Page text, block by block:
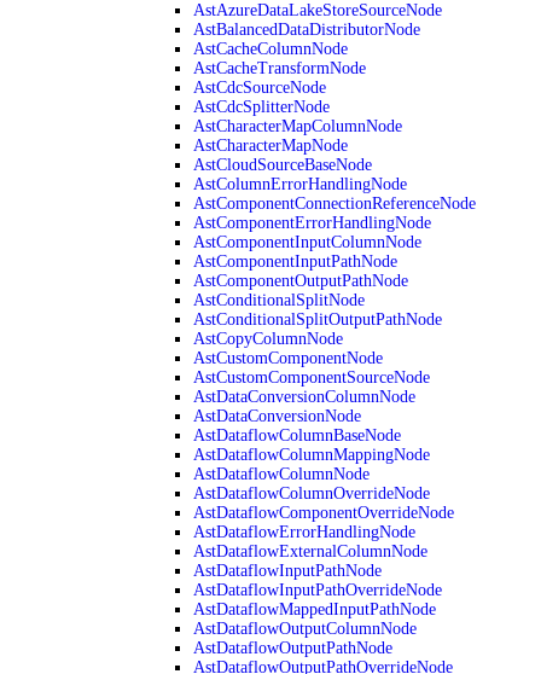
AstAzureDataLakeStoreSourceNode
AstBalancedDataDistributorNode
AstCacheColumnNode
AstCacheTransformNode
AstCdcSourceNode
AstCdcSplitterNode
AstCharacterMapColumnNode
AstCharacterMapNode
AstCloudSourceBaseNode
AstColumnErrorHandlingNode
AstComponentConnectionReferenceNode
AstComponentErrorHandlingNode
AstComponentInputColumnNode
AstComponentInputPathNode
AstComponentOutputPathNode
AstConditionalSplitNode
AstConditionalSplitOutputPathNode
AstCopyColumnNode
AstCustomComponentNode
AstCustomComponentSourceNode
AstDataConversionColumnNode
AstDataConversionNode
AstDataflowColumnBaseNode
AstDataflowColumnMappingNode
AstDataflowColumnNode
AstDataflowColumnOverrideNode
AstDataflowComponentOverrideNode
AstDataflowErrorHandlingNode
AstDataflowExternalColumnNode
AstDataflowInputPathNode
AstDataflowInputPathOverrideNode
AstDataflowMappedInputPathNode
AstDataflowOutputColumnNode
AstDataflowOutputPathNode
AstDataflowOutputPathOverrideNode